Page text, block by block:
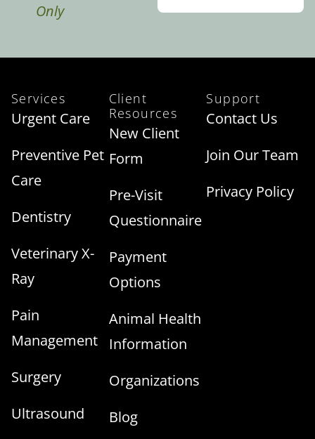
Only
Services
Urgent Care
Preventive Pet
Care
Dentistry
Veterinary X-
Ray
Pain
Management
Surgery
Ultrasound
Client
Resources
New Client
Form
Pre-Visit
Questionnaire
Payment
Options
Animal Health
Information
Organizations
Blog
Support
Contact Us
Join Our Team
Privacy Policy